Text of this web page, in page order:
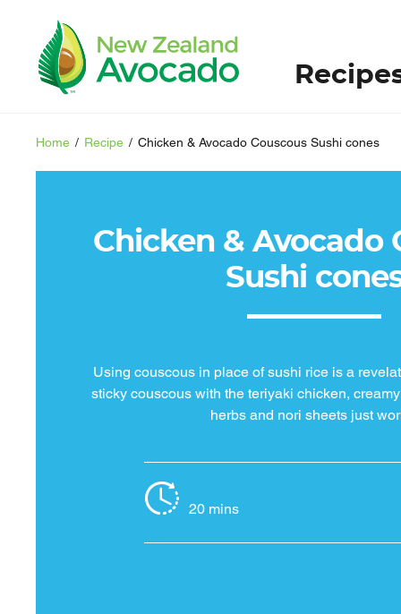
Home / Recipe / Chicken & Avocado Couscous Sushi cones
Chicken & Avocado
Sushi
Using couscous in place of sushi rice is a
sticky couscous with the teriyaki chicken,
herbs and nori sheets just
20 mins